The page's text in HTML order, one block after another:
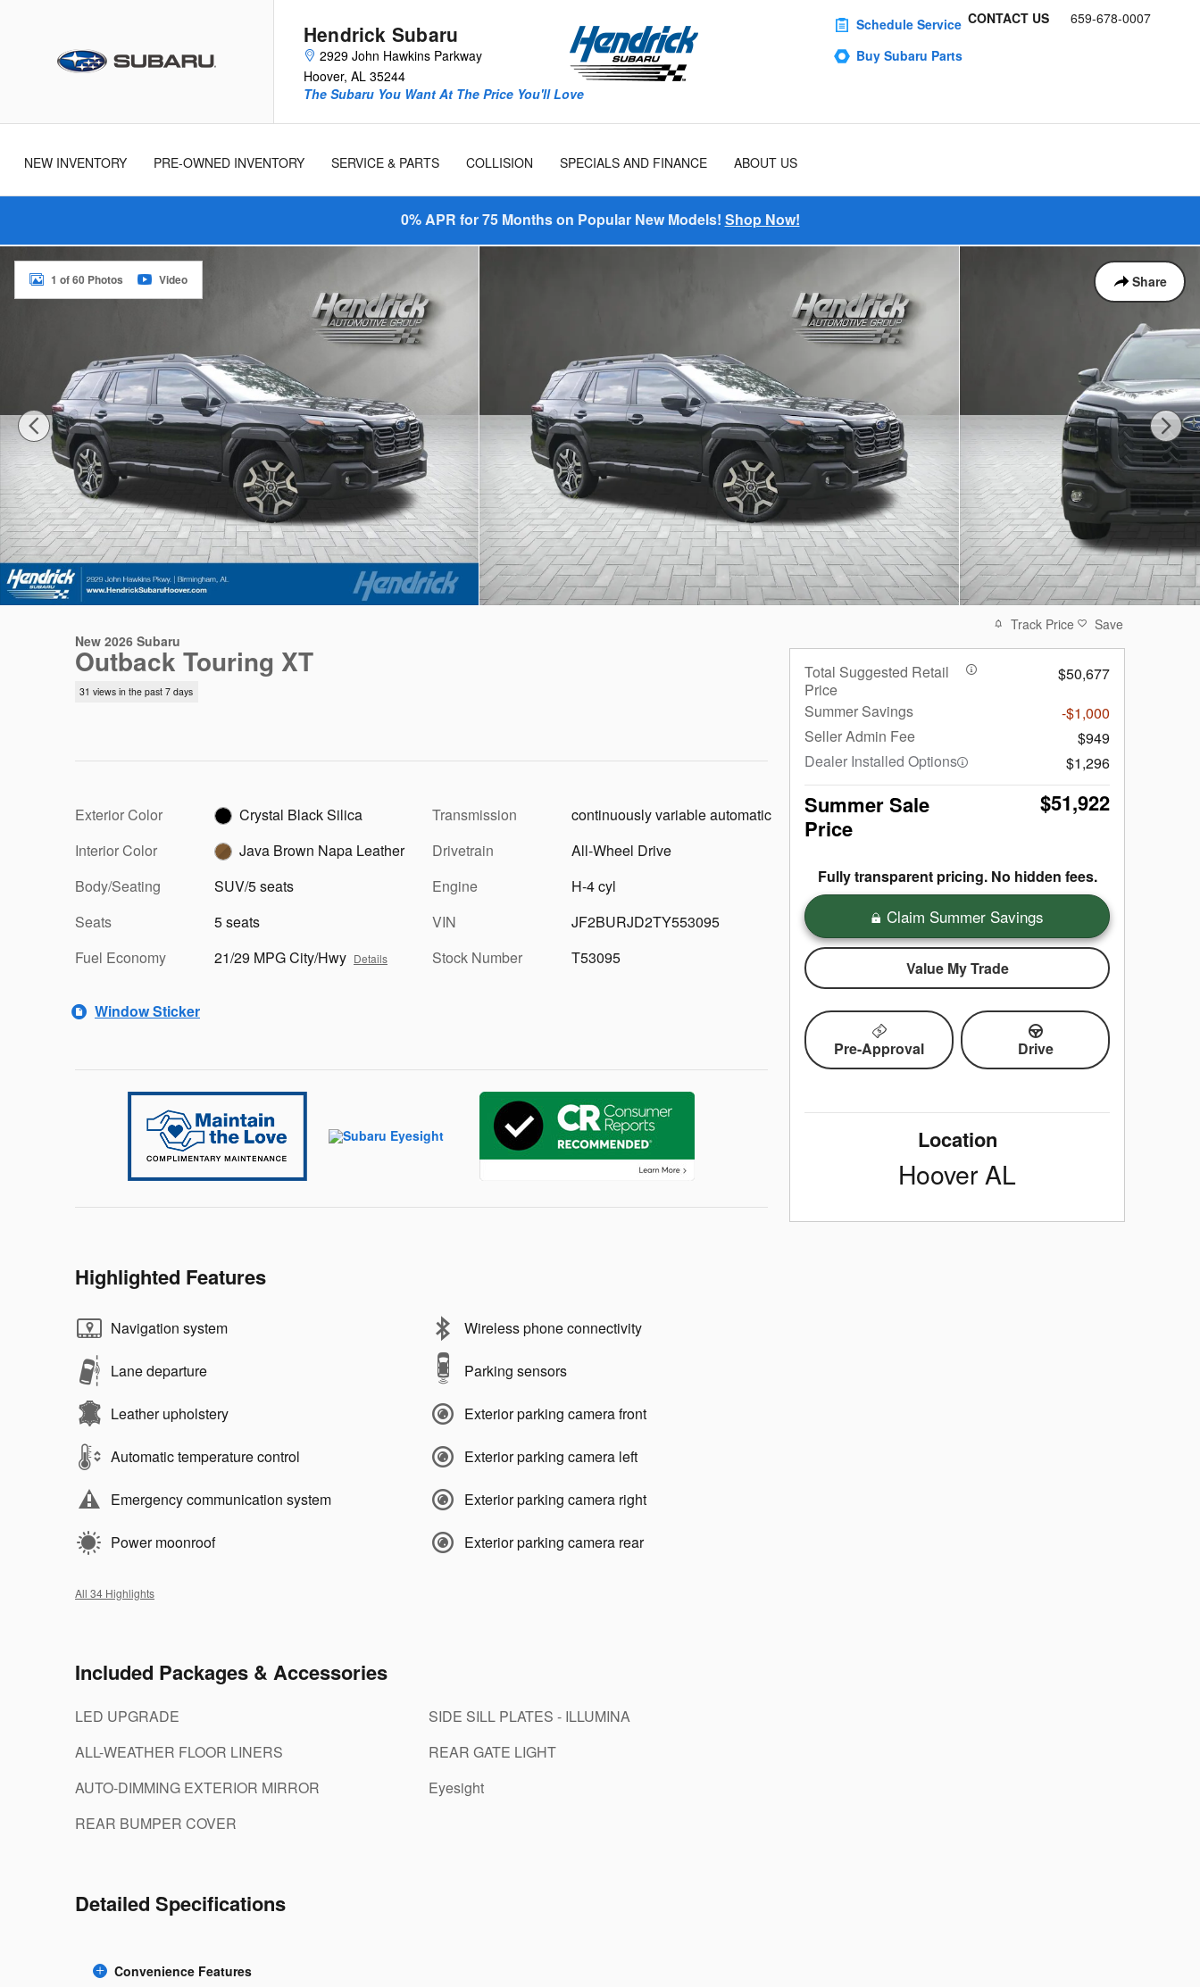
Hendrick Subaru
2929 John Hawkins Parkway
Hoover, AL 35244
CONTACT US 659-678-0007
The Subaru You Want At The Price You'll Love
Schedule Service
Buy Subaru Parts
New
Used
NEW INVENTORY PRE-OWNED INVENTORY SERVICE & PARTS COLLISION SPECIALS AND FINANCE ABOUT US
0% APR for 75 Months on Popular New Models! Shop Now!
Share
New 2026 Subaru Outback Touring XT SUV Photo 1 of 60
1 of 60 Photos Video
New 2026 Subaru
Outback Touring XT
31 views in the past 7 days
Exterior Color
Crystal Black Silica
Interior Color
Java Brown Napa Leather
Body/Seating
SUV/5 seats
Seats
5 seats
Fuel Economy
21/29 MPG City/Hwy Details
Transmission
continuously variable automatic
Drivetrain
All-Wheel Drive
Engine
H-4 cyl
VIN
JF2BURJD2TY553095
Stock Number
T53095
Window Sticker
Highlighted Features
Navigation system
Lane departure
Leather upholstery
Automatic temperature control
Emergency communication system
Power moonroof
Wireless phone connectivity
Parking sensors
Exterior parking camera front
Exterior parking camera left
Exterior parking camera right
Exterior parking camera rear
All 34 Highlights
Included Packages & Accessories
LED UPGRADE
ALL-WEATHER FLOOR LINERS
AUTO-DIMMING EXTERIOR MIRROR
REAR BUMPER COVER
SIDE SILL PLATES - ILLUMINA
REAR GATE LIGHT
Eyesight
Detailed Specifications
Convenience Features
Track Price Save
Total Suggested Retail
Price
$50,677
Summer Savings
-$1,000
Seller Admin Fee
$949
Dealer Installed Options
$1,296
Summer Sale
Price
$51,922
Fully transparent pricing. No hidden fees.
Claim Summer Savings
Value My Trade
Pre-Approval Drive
Location
HooverAL